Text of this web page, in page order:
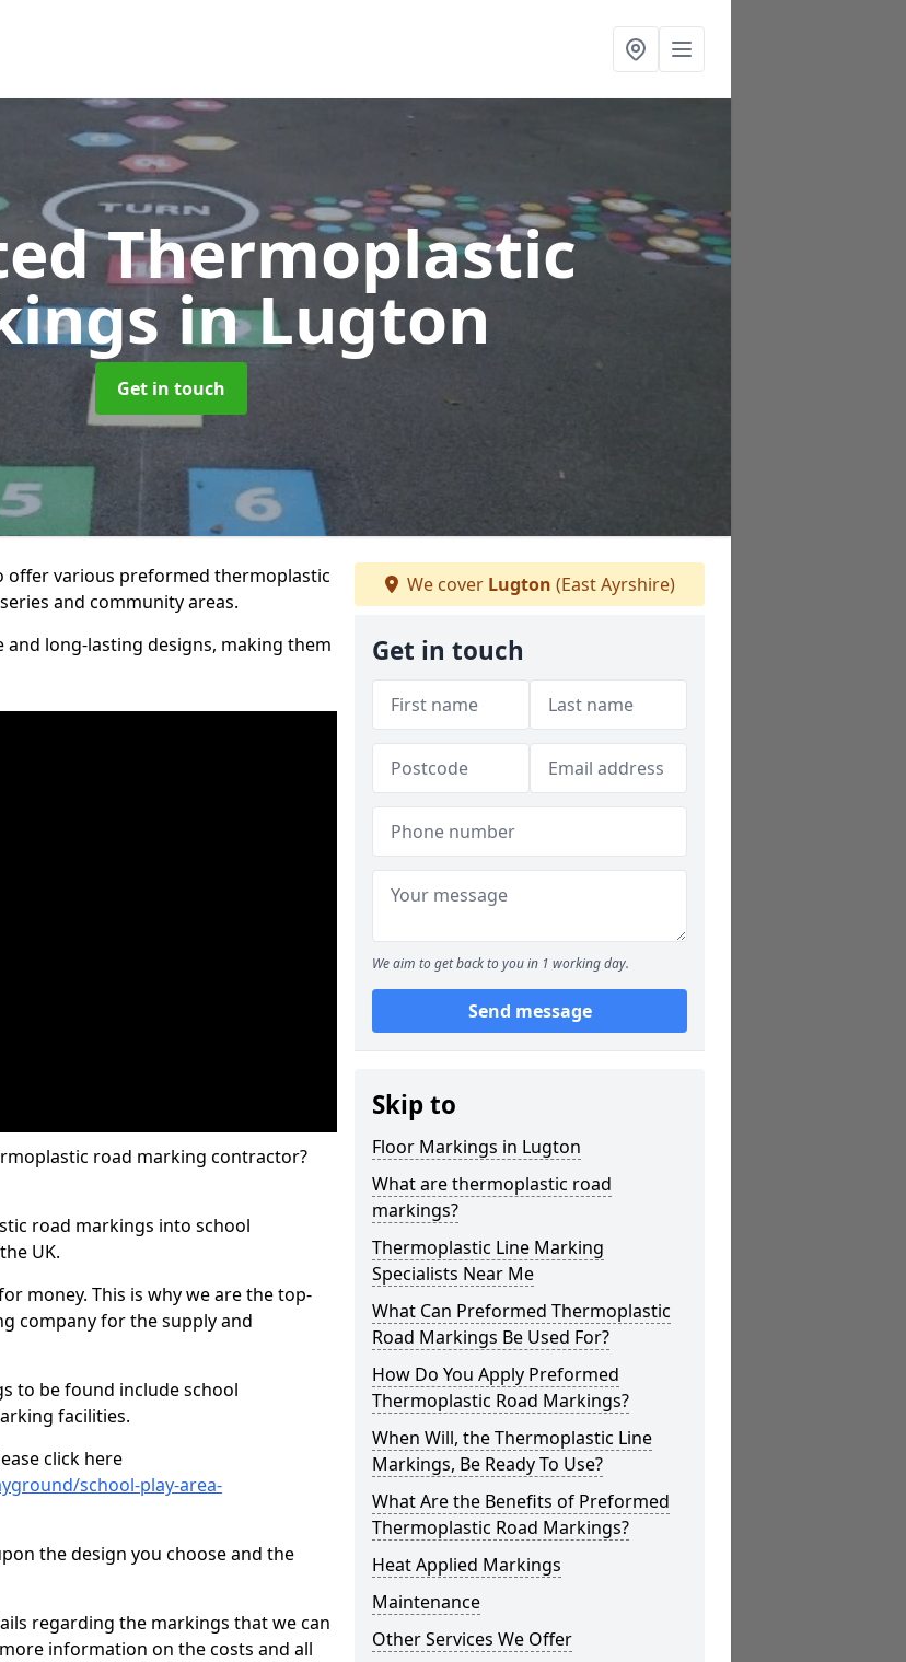
Thermoplastic
in Lugton
Get in touch
offer various preformed thermoplastic
and community areas.
long-lasting designs, making them
road marking contractor?
road markings into school
UK.
money. This is why we are the top-
company for the supply and
to be found include school
facilities.
click here
school-play-area-
the design you choose and the
regarding the markings that we can
information on the costs and all
We cover Lugton (East Ayrshire)
Get in touch
We aim to get back to you in 1 working day.
Send message
Skip to
Floor Markings in Lugton
What are thermoplastic road
markings?
Thermoplastic Line Marking
Specialists Near Me
What Can Preformed Thermoplastic
Road Markings Be Used For?
How Do You Apply Preformed
Thermoplastic Road Markings?
When Will, the Thermoplastic Line
Markings, Be Ready To Use?
What Are the Benefits of Preformed
Thermoplastic Road Markings?
Heat Applied Markings
Maintenance
Other Services We Offer